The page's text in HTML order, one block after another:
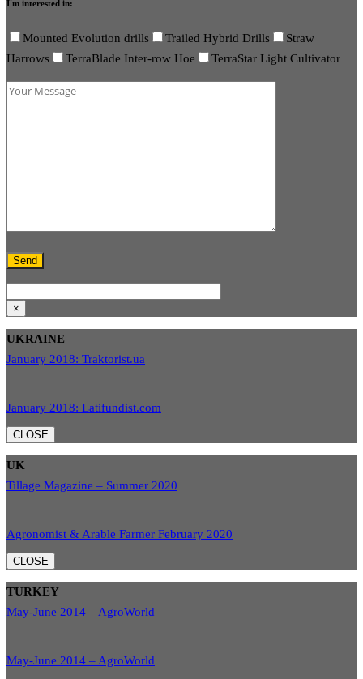
I'm interested in:
Mounted Evolution drills Trailed Hybrid Drills
Straw
Harrows
TerraBlade Inter-row Hoe TerraStar Light Cultivator
×
UKRAINE
January 2018: Traktorist.ua
January 2018: Latifundist.com
CLOSE
UK
Tillage Magazine – Summer 2020
Agronomist & Arable Farmer February 2020
CLOSE
TURKEY
May-June 2014 – AgroWorld
May-June 2014 – AgroWorld